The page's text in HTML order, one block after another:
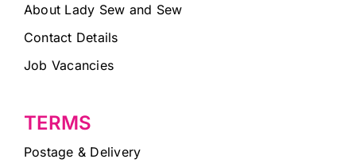
About Lady Sew and Sew
Contact Details
Job Vacancies
TERMS
Postage & Delivery